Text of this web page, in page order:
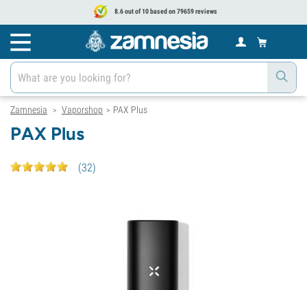
8.6 out of 10 based on 79659 reviews
Zamnesia > Vaporshop > PAX Plus
PAX Plus
(32)